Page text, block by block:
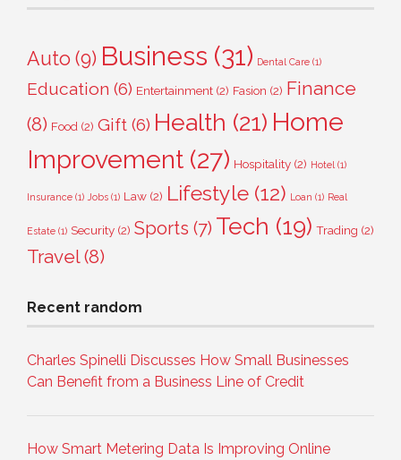
Auto (9) Business (31) Dental Care (1)
Education (6) Entertainment (2) Fasion (2) Finance
(8) Food (2) Gift (6) Health (21) Home
Improvement (27) Hospitality (2) Hotel (1)
Insurance (1) Jobs (1) Law (2) Lifestyle (12) Loan (1) Real
Estate (1) Security (2) Sports (7) Tech (19) Trading (2)
Travel(8)
Recent random
Charles Spinelli Discusses How Small Businesses
Can Benefit from a Business Line of Credit
How Smart Metering Data Is Improving Online